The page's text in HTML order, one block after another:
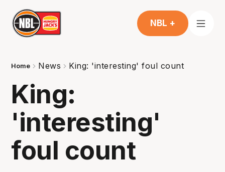
NBL +
Home News King: 'interesting' foul count
King:
'interesting'
foul count